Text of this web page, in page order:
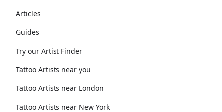
Articles
Guides
Try our Artist Finder
Tattoo Artists near you
Tattoo Artists near London
Tattoo Artists near New York